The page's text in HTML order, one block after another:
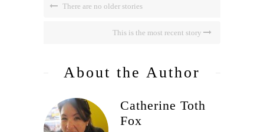
There are no older stories
This is the most recent story
About the Author
Catherine Toth
Fox